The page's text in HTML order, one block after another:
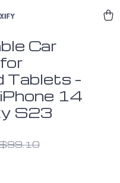
Car
Tablets –
14
S23